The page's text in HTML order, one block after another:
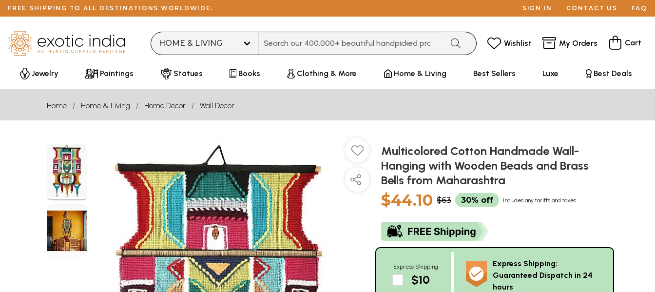
FREE SHIPPING TO ALL DESTINATIONS WORLDWIDE. SIGN IN CONTACT US FAQ
Wishlist My Orders Cart
Jewelry Paintings Statues Books Clothing & More Home & Living Best Sellers Luxe Best Deals
Home Home & Living Home Decor Wall Decor
Multicolored Cotton Handmade Wall-
Hanging with Wooden Beads and Brass
Bells from Maharashtra
$44.10 $63 30% off Includes any tariffs and taxes
Express Shipping
$10
Express Shipping:
Guaranteed Dispatch in 24
hours